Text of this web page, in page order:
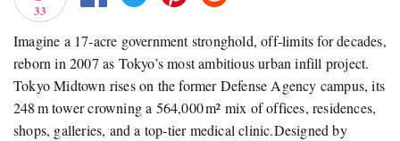
33
Imagine a 17‑acre government stronghold, off‑limits for decades,
reborn in 2007 as Tokyo’s most ambitious urban infill project.
Tokyo Midtown rises on the former Defense Agency campus, its
248 m tower crowning a 564,000 m² mix of offices, residences,
shops, galleries, and a top‑tier medical clinic.Designed by